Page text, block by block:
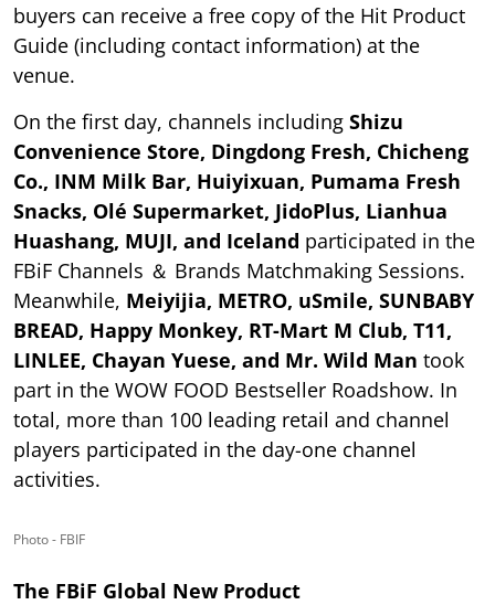
buyers can receive a free copy of the Hit Product
Guide (including contact information) at the
venue.
On the first day, channels including Shizu
Convenience Store, Dingdong Fresh, Chicheng
Co., INM Milk Bar, Huiyixuan, Pumama Fresh
Snacks, Olé Supermarket, JidoPlus, Lianhua
Huashang, MUJI, and Iceland participated in the
FBiF Channels ＆ Brands Matchmaking Sessions.
Meanwhile, Meiyijia, METRO, uSmile, SUNBABY
BREAD, Happy Monkey, RT-Mart M Club, T11,
LINLEE, Chayan Yuese, and Mr. Wild Man took
part in the WOW FOOD Bestseller Roadshow. In
total, more than 100 leading retail and channel
players participated in the day-one channel
activities.
Photo - FBIF
The FBiF Global New Product